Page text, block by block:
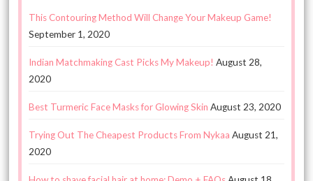
This Contouring Method Will Change Your Makeup Game!
September 1, 2020
Indian Matchmaking Cast Picks My Makeup! August 28,
2020
Best Turmeric Face Masks for Glowing Skin August 23, 2020
Trying Out The Cheapest Products From Nykaa August 21,
2020